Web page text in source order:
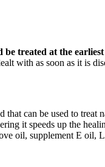
be treated at the
with as soon as it is
can be used to
it speeds up the
oil, supplement E oil,